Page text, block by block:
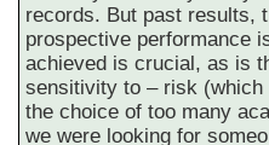
records. But past results,
prospective performance
achieved is crucial, as is
sensitivity to – risk (which
the choice of too many
we were looking for